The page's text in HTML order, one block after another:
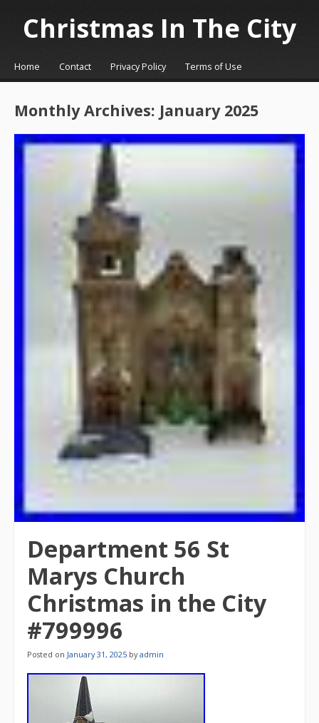
Christmas In The City
☰Menu
Skip to content
Home Contact Privacy Policy Terms of Use
Monthly Archives: January 2025
Department 56 St
Marys Church
Christmas in the City
#799996
Posted on January 31, 2025 byadmin